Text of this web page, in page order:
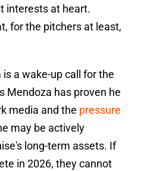
interests at heart.
for the pitchers at least,
a wake-up call for the
Mendoza has proven he
media and the pressure
may be actively
long-term assets. If
in 2026, they cannot